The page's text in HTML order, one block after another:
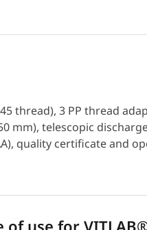
thread), 3 PP thread
mm), telescopic
quality certificate and
of use for